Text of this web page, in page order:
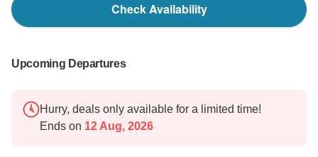
Check Availability
Upcoming Departures
Hurry, deals only available for a limited time!
Ends on 12 Aug, 2026